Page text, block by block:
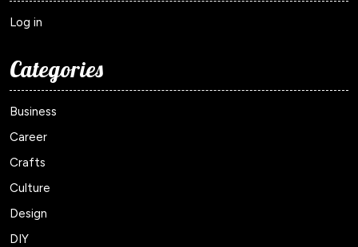
Log in
Categories
Business
Career
Crafts
Culture
Design
DIY